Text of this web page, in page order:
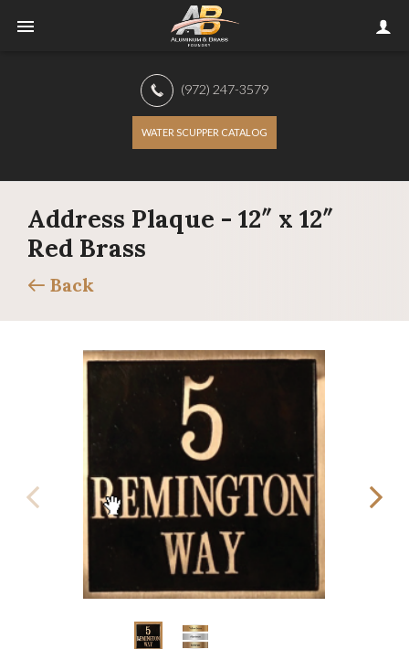
(972) 247-3579
WATER SCUPPER CATALOG
Address Plaque - 12″ x 12″
Red Brass
Back